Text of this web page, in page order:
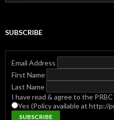
for:
SUBSCRIBE
Email Address
First Name
Last Name
I have read & agree to the
Yes (Policy available at http://